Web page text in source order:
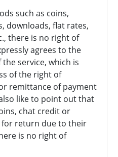
such as coins,
downloads, flat rates,
there is no right of
agrees to the
service, which is
of the right of
remittance of payment
like to point out that
chat credit or
return due to their
is no right of